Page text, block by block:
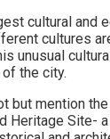
cultural and
cultures
unusual
the city.
but mention
Heritage Site-